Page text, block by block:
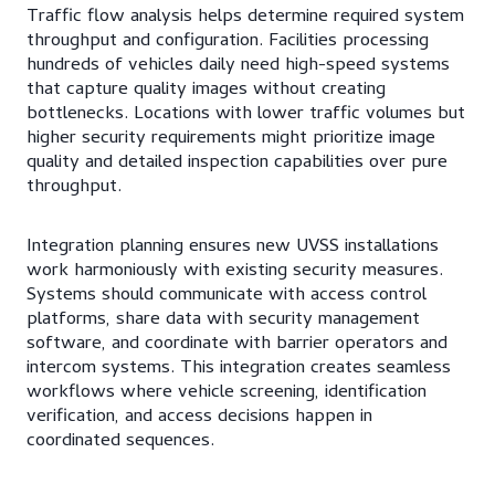
Traffic flow analysis helps determine required system
throughput and configuration. Facilities processing
hundreds of vehicles daily need high-speed systems
that capture quality images without creating
bottlenecks. Locations with lower traffic volumes but
higher security requirements might prioritize image
quality and detailed inspection capabilities over pure
throughput.
Integration planning ensures new UVSS installations
work harmoniously with existing security measures.
Systems should communicate with access control
platforms, share data with security management
software, and coordinate with barrier operators and
intercom systems. This integration creates seamless
workflows where vehicle screening, identification
verification, and access decisions happen in
coordinated sequences.